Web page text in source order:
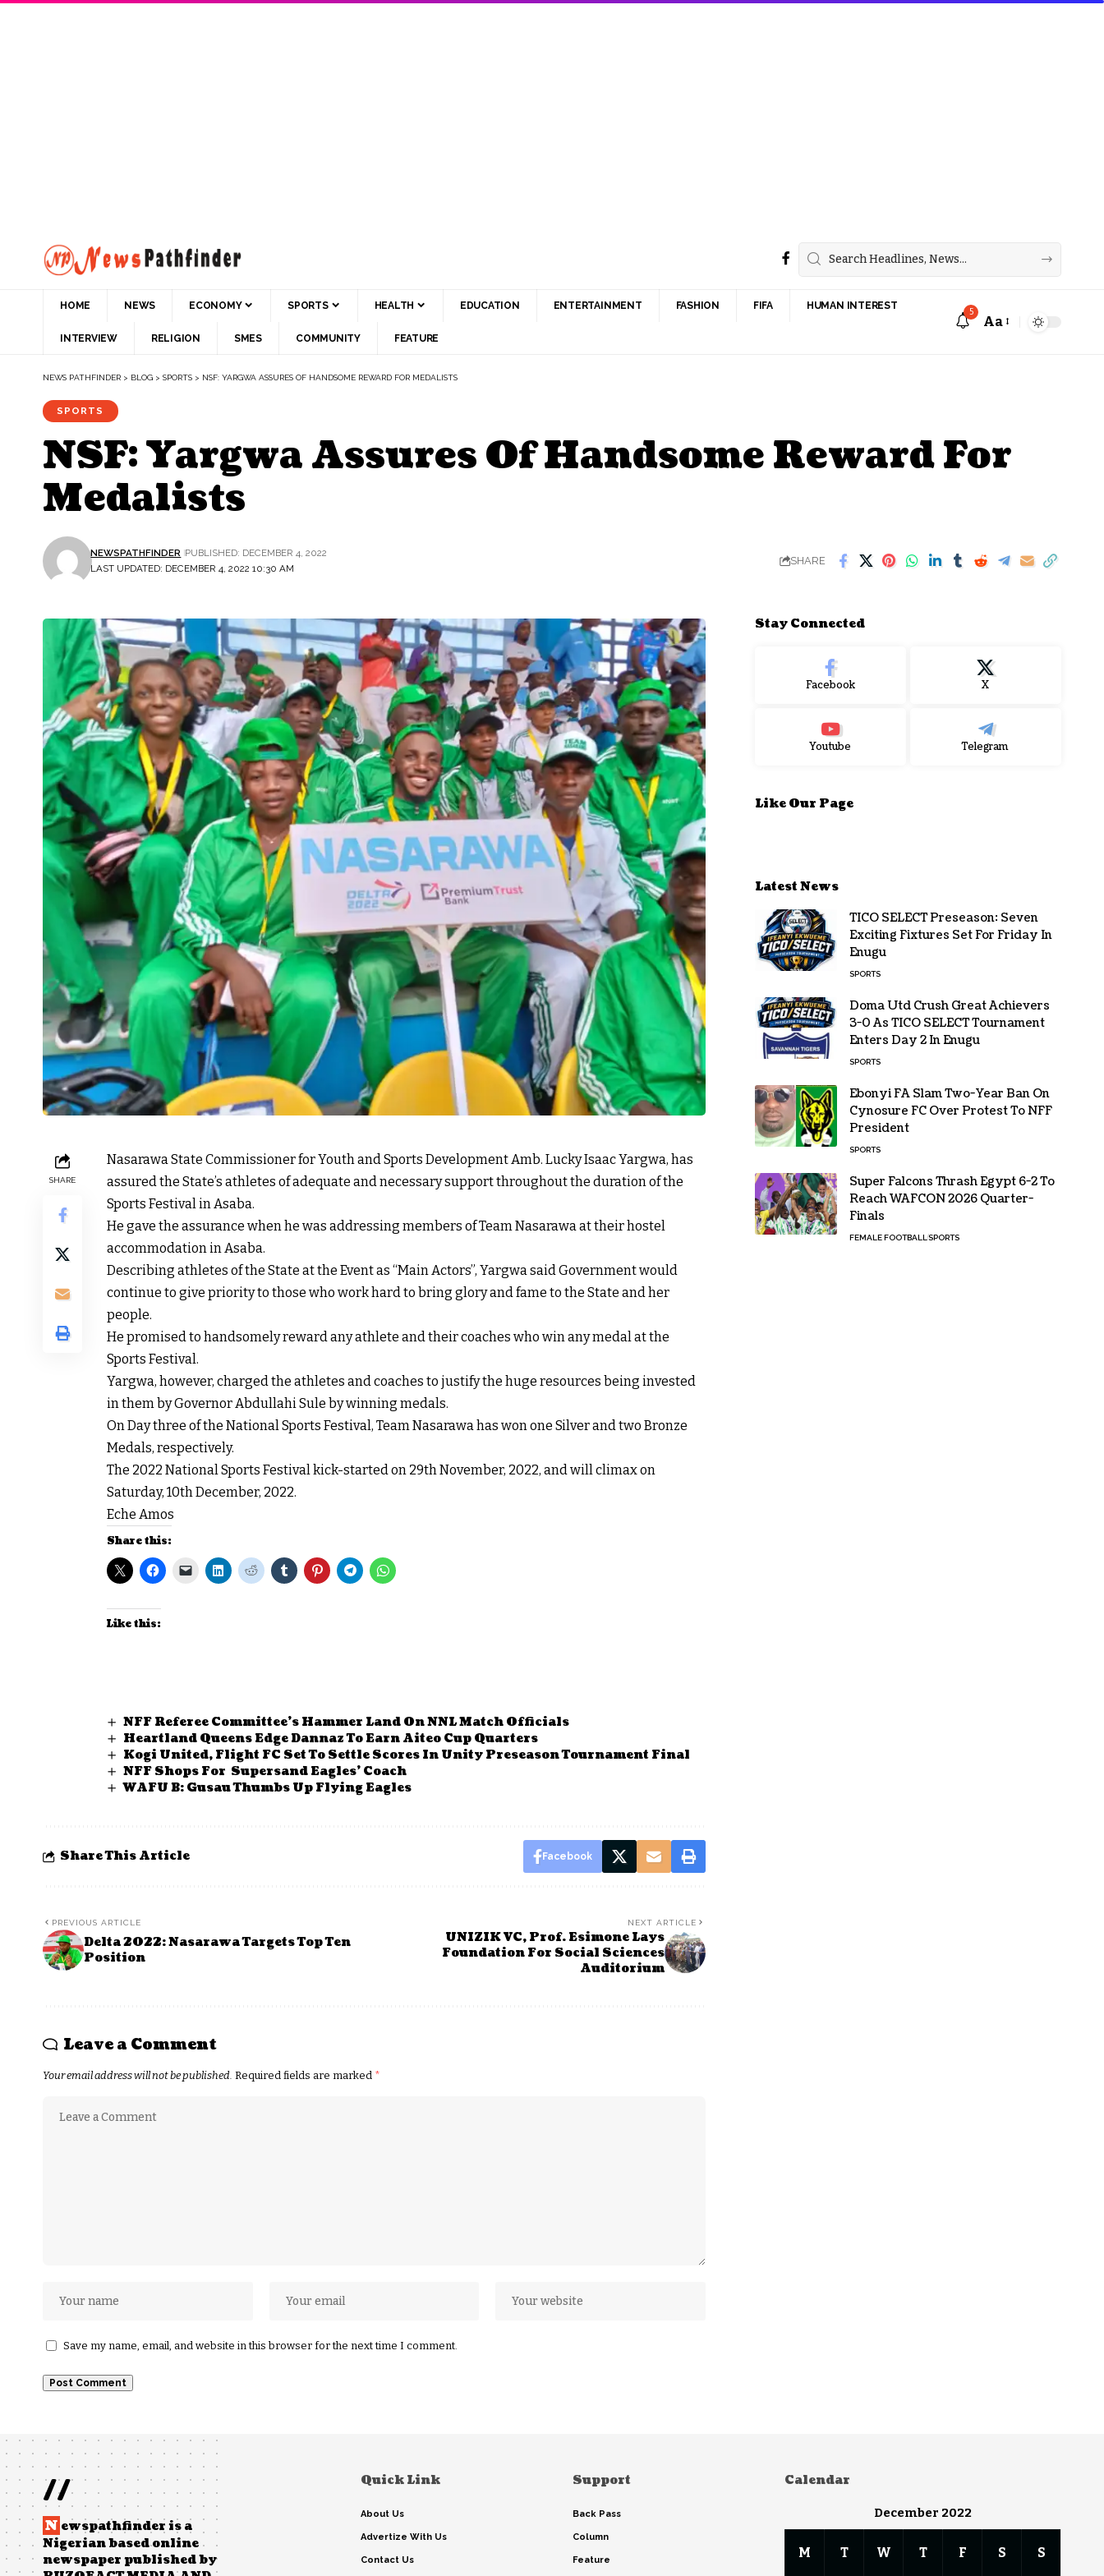
HOME NEWS ECONOMY SPORTS HEALTH EDUCATION ENTERTAINMENT FASHION FIFA HUMAN INTEREST
INTERVIEW RELIGION SMES COMMUNITY FEATURE
5
Aa
NEWS PATHFINDER > BLOG > SPORTS > NSF: YARGWA ASSURES OF HANDSOME REWARD FOR MEDALISTS
SPORTS
NSF: Yargwa Assures Of Handsome Reward For
Medalists
LAST UPDATED: DECEMBER 4, 2022 10:30 AM
NEWSPATHFINDER PUBLISHED: DECEMBER 4, 2022
SHARE
SHARE
Nasarawa State Commissioner for Youth and Sports Development Amb. Lucky Isaac Yargwa, has
assured the State’s athletes of adequate and necessary support throughout the duration of the
Sports Festival in Asaba.
He gave the assurance when he was addressing members of Team Nasarawa at their hostel
accommodation in Asaba.
Describing athletes of the State at the Event as “Main Actors”, Yargwa said Government would
continue to give priority to those who work hard to bring glory and fame to the State and her
people.
He promised to handsomely reward any athlete and their coaches who win any medal at the
Sports Festival.
Yargwa, however, charged the athletes and coaches to justify the huge resources being invested
in them by Governor Abdullahi Sule by winning medals.
On Day three of the National Sports Festival, Team Nasarawa has won one Silver and two Bronze
Medals, respectively.
The 2022 National Sports Festival kick-started on 29th November, 2022, and will climax on
Saturday, 10th December, 2022.
Eche Amos
Share this:
Like this:
NFF Referee Committee’s Hammer Land On NNL Match Officials
Heartland Queens Edge Dannaz To Earn Aiteo Cup Quarters
Kogi United, Flight FC Set To Settle Scores In Unity Preseason Tournament Final
NFF Shops For Supersand Eagles’ Coach
WAFU B: Gusau Thumbs Up Flying Eagles
Share This Article Facebook
PREVIOUS ARTICLE
Delta 2022: Nasarawa Targets Top Ten
Position
NEXT ARTICLE
UNIZIK VC, Prof. Esimone Lays
Foundation For Social Sciences
Auditorium
Leave a Comment
Your email address will not be published. Required fields are marked *
Save my name, email, and website in this browser for the next time I comment.
Stay Connected
Facebook X
Youtube Telegram
Like Our Page
Latest News
TICO SELECT Preseason: Seven
Exciting Fixtures Set For Friday In
Enugu
SPORTS
Doma Utd Crush Great Achievers
3-0 As TICO SELECT Tournament
Enters Day 2 In Enugu
SPORTS
Ebonyi FA Slam Two-Year Ban On
Cynosure FC Over Protest To NFF
President
SPORTS
Super Falcons Thrash Egypt 6-2 To
Reach WAFCON 2026 Quarter-
Finals
FEMALE FOOTBALLSPORTS
//
N ewspathfinder is a
Nigerian based online
newspaper published by
Quick Link
About Us
Advertize With Us
Contact Us
Support
Back Pass
Column
Feature
Calendar
December 2022
M T W T F S S